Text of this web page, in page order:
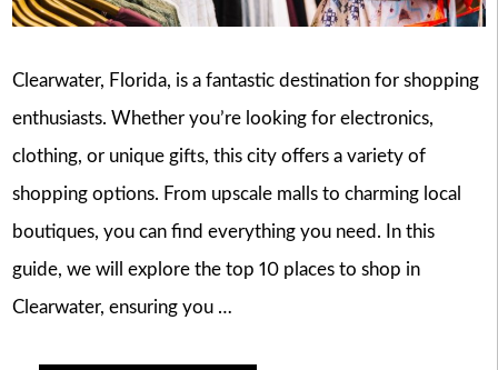
Clearwater, Florida, is a fantastic destination for shopping
enthusiasts. Whether you’re looking for electronics,
clothing, or unique gifts, this city offers a variety of
shopping options. From upscale malls to charming local
boutiques, you can find everything you need. In this
guide, we will explore the top 10 places to shop in
Clearwater, ensuring you …